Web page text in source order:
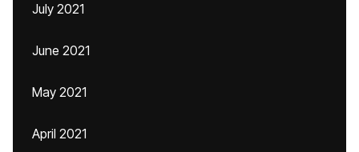
July 2021
June 2021
May 2021
April 2021